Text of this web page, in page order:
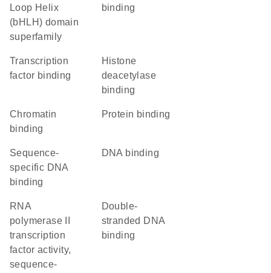
Loop Helix
(bHLH) domain
superfamily
binding
transcription
factor binding
histone
deacetylase
binding
chromatin
binding
protein binding
sequence-
specific DNA
binding
DNA binding
RNA
polymerase II
transcription
factor activity,
sequence-
double-
stranded DNA
binding